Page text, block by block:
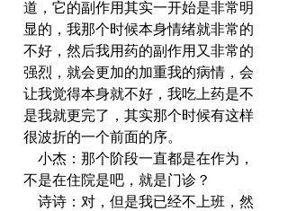
道，它的副作用其实一开始是非常明
显的，我那个时候本身情绪就非常的
不好，然后我用药的副作用又非常的
强烈，就会更加的加重我的病情，会
让我觉得本身就不好，我吃上药是不
是我就更完了，其实那个时候有这样
很波折的一个前面的序。
不是在住院是吧，就是门诊？